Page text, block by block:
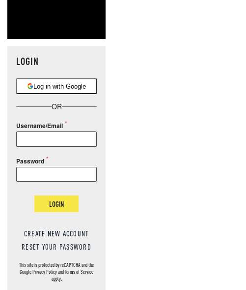
LOGIN
Log in with Google
OR
Username/Email
Password
LOGIN
CREATE NEW ACCOUNT
RESET YOUR PASSWORD
This site is protected by reCAPTCHA and the
GooglePrivacy PolicyandTerms of Service
apply.